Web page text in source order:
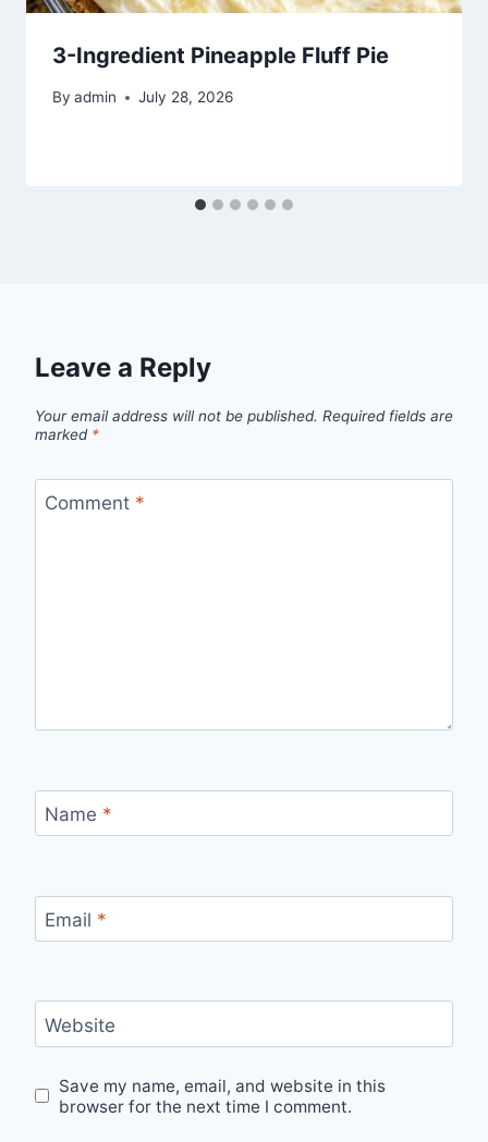
3-Ingredient Pineapple Fluff Pie
By admin July 28, 2026
Leave a Reply
Your email address will not be published. Required fields are
marked *
Comment *
Name *
Email *
Website
Save my name, email, and website in this
browser for the next time I comment.